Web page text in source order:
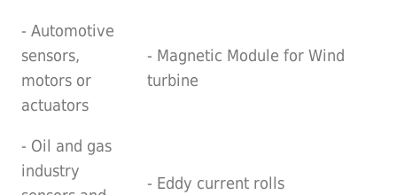
- Automotive
sensors,
motors or
actuators
- Magnetic Module for Wind
turbine
- Oil and gas
industry
- Eddy current rolls